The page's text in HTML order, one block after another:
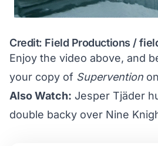
Credit: Field Productions /
Enjoy the video above, and
your copy of Supervention on
Also Watch: Jesper Tjäder
double backy over Nine